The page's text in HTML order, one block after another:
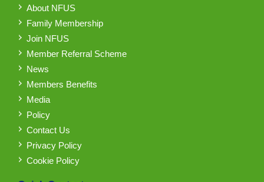
About NFUS
Family Membership
Join NFUS
Member Referral Scheme
News
Members Benefits
Media
Policy
Contact Us
Privacy Policy
Cookie Policy